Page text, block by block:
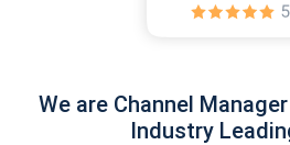
We are Channel
Industry